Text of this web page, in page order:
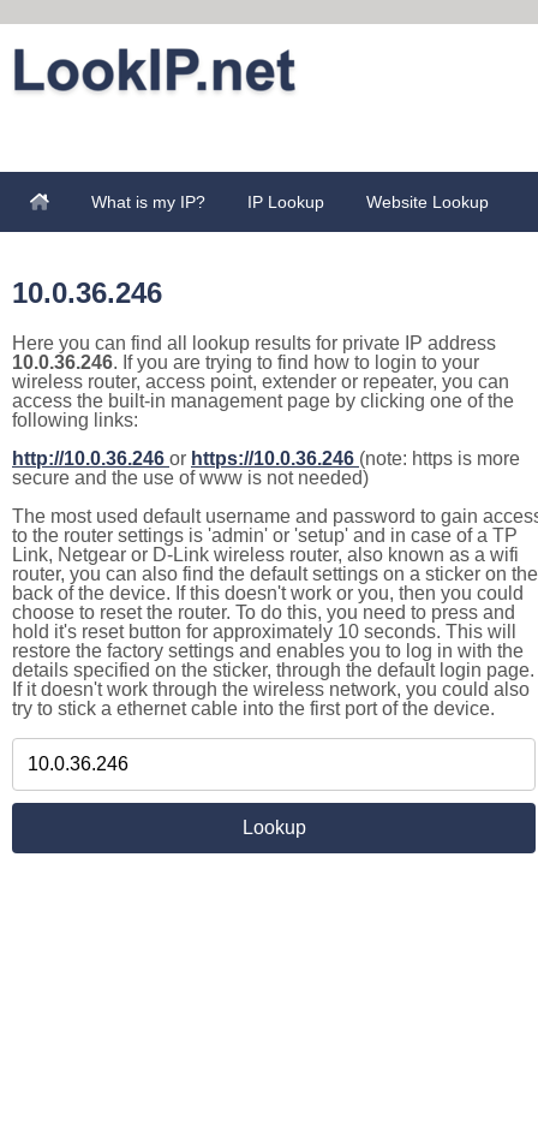
What is my IP? IP Lookup Website Lookup
10.0.36.246
Here you can find all lookup results for private IP address
10.0.36.246. If you are trying to find how to login to your
wireless router, access point, extender or repeater, you can
access the built-in management page by clicking one of the
following links:
http://10.0.36.246 or https://10.0.36.246 (note: https is more
secure and the use of www is not needed)
The most used default username and password to gain
to the router settings is 'admin' or 'setup' and in case of a TP
Link, Netgear or D-Link wireless router, also known as a wifi
router, you can also find the default settings on a sticker on the
back of the device. If this doesn't work or you, then you could
choose to reset the router. To do this, you need to press and
hold it's reset button for approximately 10 seconds. This will
restore the factory settings and enables you to log in with the
details specified on the sticker, through the default login page.
If it doesn't work through the wireless network, you could also
try to stick a ethernet cable into the first port of the device.